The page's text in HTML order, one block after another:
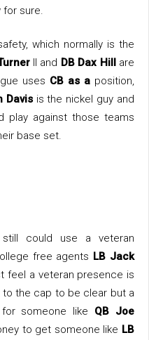
sure.
which normally is the
II and DB Dax Hillare
uses CB as a position,
Davisis the nickel guy and
play against those teams
base set.
could use a veteran
free agents LB Jack
feel a veteran presence is
the cap to be clear but a
someone like QB Joe
to get someone like LB